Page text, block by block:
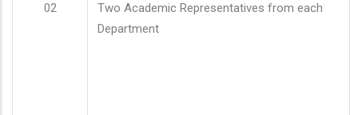
02
Two Academic Representatives from each
Department